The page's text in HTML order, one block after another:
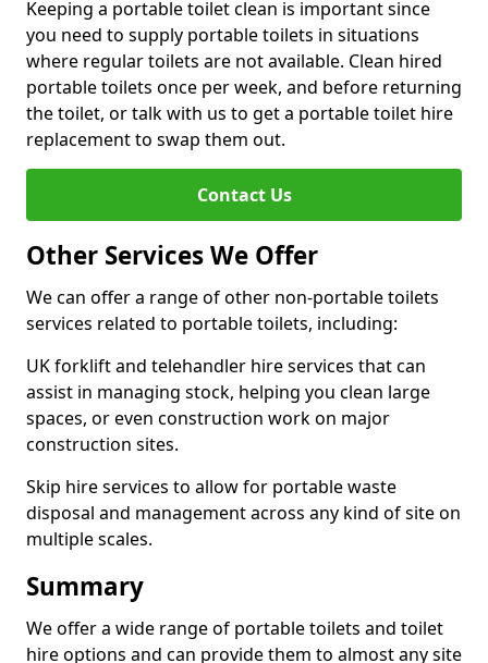
Keeping a portable toilet clean is important since
you need to supply portable toilets in situations
where regular toilets are not available. Clean hired
portable toilets once per week, and before returning
the toilet, or talk with us to get a portable toilet hire
replacement to swap them out.
Contact Us
Other Services We Offer
We can offer a range of other non-portable toilets
services related to portable toilets, including:
UK forklift and telehandler hire services that can
assist in managing stock, helping you clean large
spaces, or even construction work on major
construction sites.
Skip hire services to allow for portable waste
disposal and management across any kind of site on
multiple scales.
Summary
We offer a wide range of portable toilets and toilet
hire options and can provide them to almost any site